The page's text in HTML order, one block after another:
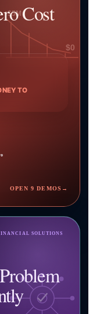
$5M
$0
Cost
TO
OPEN 9 DEMOS →
SOLUTIONS